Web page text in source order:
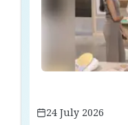
24 July 2026